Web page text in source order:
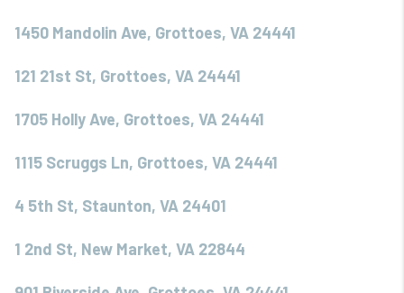
1450 Mandolin Ave, Grottoes, VA 24441
121 21st St, Grottoes, VA 24441
1705 Holly Ave, Grottoes, VA 24441
1115 Scruggs Ln, Grottoes, VA 24441
4 5th St, Staunton, VA 24401
1 2nd St, New Market, VA 22844